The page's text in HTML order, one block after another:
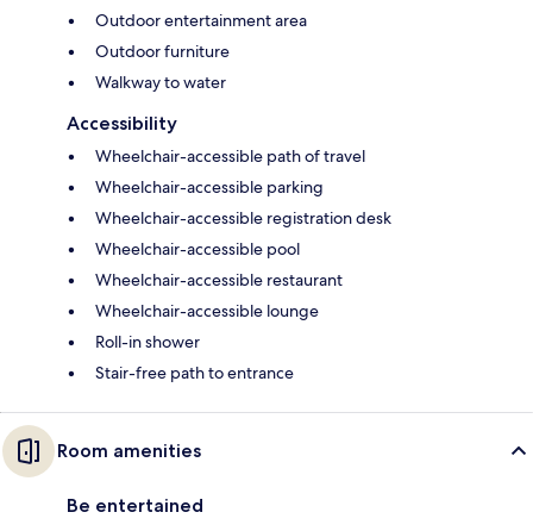
Outdoor entertainment area
Outdoor furniture
Walkway to water
Accessibility
Wheelchair-accessible path of travel
Wheelchair-accessible parking
Wheelchair-accessible registration desk
Wheelchair-accessible pool
Wheelchair-accessible restaurant
Wheelchair-accessible lounge
Roll-in shower
Stair-free path to entrance
Room amenities
Be entertained